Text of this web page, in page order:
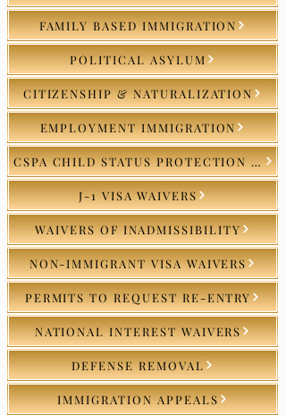
FAMILY BASED IMMIGRATION
POLITICAL ASYLUM
CITIZENSHIP & NATURALIZATION
EMPLOYMENT IMMIGRATION
CSPA CHILD STATUS PROTECTION ACT
J-1 VISA WAIVERS
WAIVERS OF INADMISSIBILITY
NON-IMMIGRANT VISA WAIVERS
PERMITS TO REQUEST RE-ENTRY
NATIONAL INTEREST WAIVERS
DEFENSE REMOVAL
IMMIGRATION APPEALS